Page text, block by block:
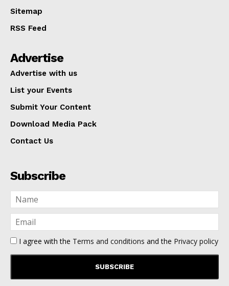
Sitemap
RSS Feed
Advertise
Advertise with us
List your Events
Submit Your Content
Download Media Pack
Contact Us
Subscribe
I agree with the Terms and conditions and the Privacy policy